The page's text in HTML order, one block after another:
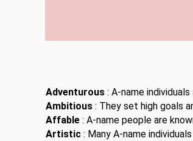
Adventurous : A-name
Ambitious : They set high goals
Affable : A-name people are
Artistic : Many A-name